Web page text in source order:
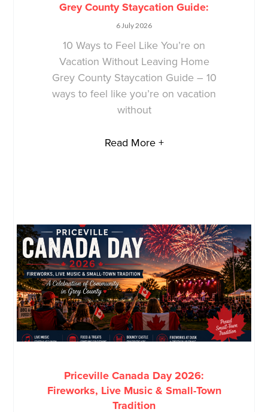
Grey County Staycation Guide:
6 July 2026
10 Ways to Feel Like You’re on
Vacation Without Leaving Home
Grey County Staycation Guide – 10
ways to feel like you’re on vacation
without
Read More +
Priceville Canada Day 2026:
Fireworks, Live Music & Small-Town
Tradition